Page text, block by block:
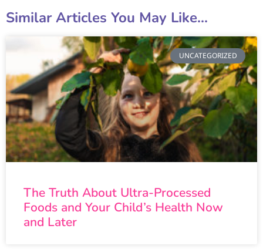
Similar Articles You May Like...
UNCATEGORIZED
The Truth About Ultra-Processed
Foods and Your Child’s Health Now
and Later